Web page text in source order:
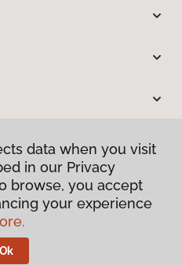
Policy
Conditions
data when you visit
in our Privacy
browse, you accept
your experience
Ok